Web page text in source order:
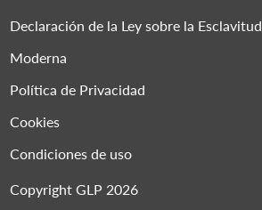
Declaración de la Ley sobre la Esclavitud
Moderna
Política de Privacidad
Cookies
Condiciones de uso
Copyright GLP 2026